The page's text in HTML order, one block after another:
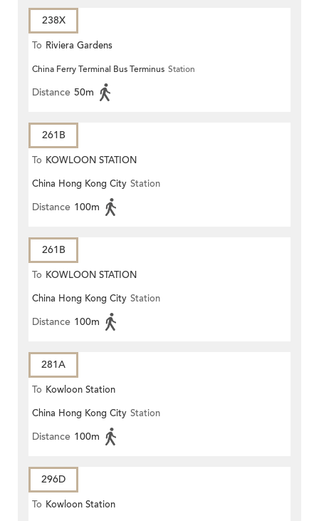
238X
To Riviera Gardens
China Ferry Terminal Bus Terminus Station
Distance 50m
261B
To KOWLOON STATION
China Hong Kong City Station
Distance 100m
261B
To KOWLOON STATION
China Hong Kong City Station
Distance 100m
281A
To Kowloon Station
China Hong Kong City Station
Distance 100m
296D
To Kowloon Station